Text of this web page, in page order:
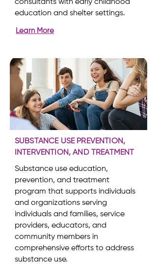
consultants with early childhood
education and shelter settings.
Learn More
SUBSTANCE USE PREVENTION,
INTERVENTION, AND TREATMENT
Substance use education,
prevention, and treatment
program that supports individuals
and organizations serving
individuals and families, service
providers, educators, and
community members in
comprehensive efforts to address
substance use.